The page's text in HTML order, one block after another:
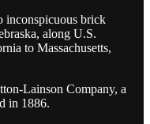
inconspicuous brick
along U.S.
to Massachusetts,
Lainson Company, a
in 1886.